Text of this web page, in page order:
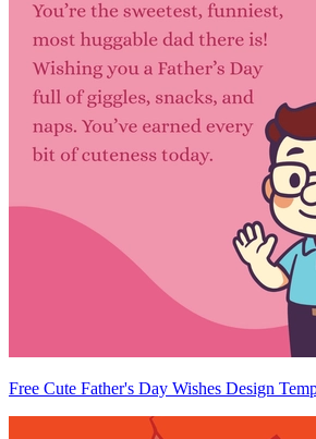
Free Cute Father's Day Wishes Design